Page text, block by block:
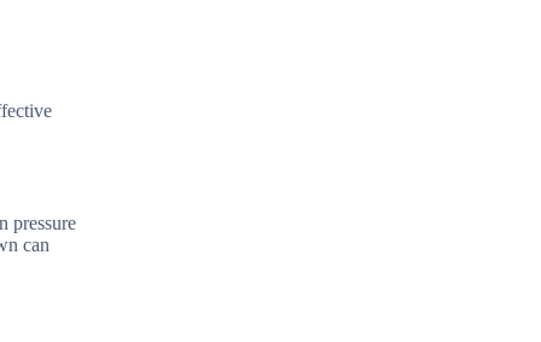
pressure
can